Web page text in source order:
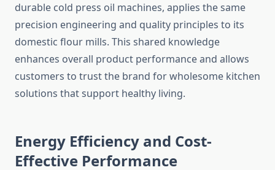
durable cold press oil machines, applies the same
precision engineering and quality principles to its
domestic flour mills. This shared knowledge
enhances overall product performance and allows
customers to trust the brand for wholesome kitchen
solutions that support healthy living.
Energy Efficiency and Cost-
Effective Performance